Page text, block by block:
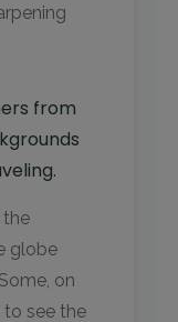
from
the
globe
on
to see the